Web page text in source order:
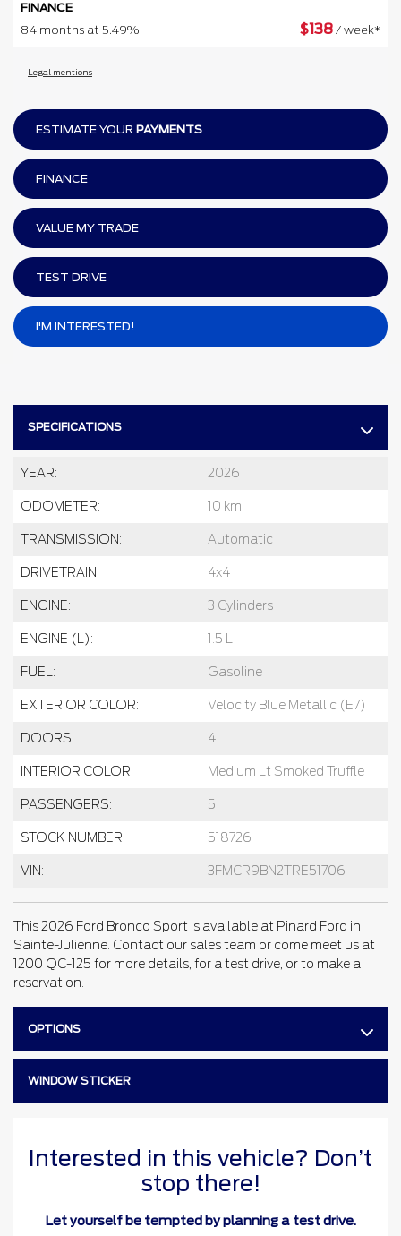
SPECIFICATIONS
YEAR: 2026
ODOMETER: 10 km
TRANSMISSION: Automatic
DRIVETRAIN: 4x4
ENGINE: 3 Cylinders
ENGINE (L): 1.5 L
FUEL: Gasoline
EXTERIOR COLOR: Velocity Blue Metallic (E7)
DOORS: 4
INTERIOR COLOR: Medium Lt Smoked Truffle
PASSENGERS: 5
STOCK NUMBER: 518726
VIN: 3FMCR9BN2TRE51706
This 2026 Ford Bronco Sport is available at Pinard Ford in
Sainte-Julienne. Contact our sales team or come meet us at
1200 QC-125 for more details, for a test drive, or to make a
reservation.
OPTIONS
WINDOW STICKER
Interested in this vehicle? Don’t
stop there!
Let yourself be tempted by planning a test drive.
FINANCE
84 months at 5.49%
$138 / week*
Legal mentions
ESTIMATE YOUR PAYMENTS
FINANCE
VALUE MY TRADE
TEST DRIVE
I'M INTERESTED!